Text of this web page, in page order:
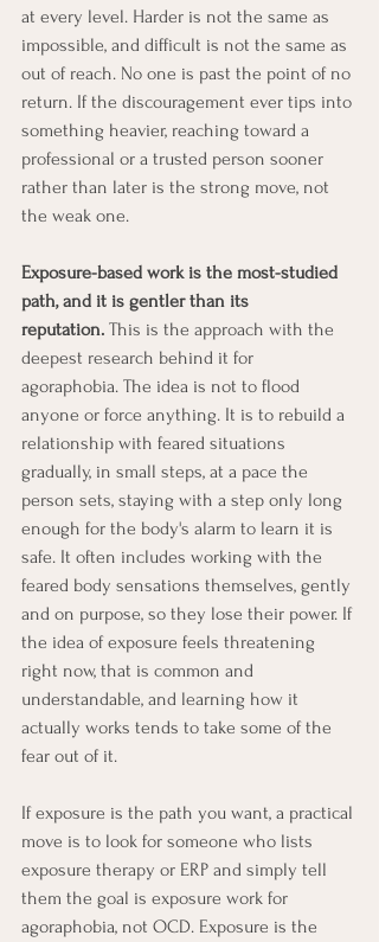
at every level. Harder is not the same as
impossible, and difficult is not the same as
out of reach. No one is past the point of no
return. If the discouragement ever tips into
something heavier, reaching toward a
professional or a trusted person sooner
rather than later is the strong move, not
the weak one.
Exposure-based work is the most-studied
path, and it is gentler than its
reputation. This is the approach with the
deepest research behind it for
agoraphobia. The idea is not to flood
anyone or force anything. It is to rebuild a
relationship with feared situations
gradually, in small steps, at a pace the
person sets, staying with a step only long
enough for the body's alarm to learn it is
safe. It often includes working with the
feared body sensations themselves, gently
and on purpose, so they lose their power. If
the idea of exposure feels threatening
right now, that is common and
understandable, and learning how it
actually works tends to take some of the
fear out of it.
If exposure is the path you want, a practical
move is to look for someone who lists
exposure therapy or ERP and simply tell
them the goal is exposure work for
agoraphobia, not OCD. Exposure is the